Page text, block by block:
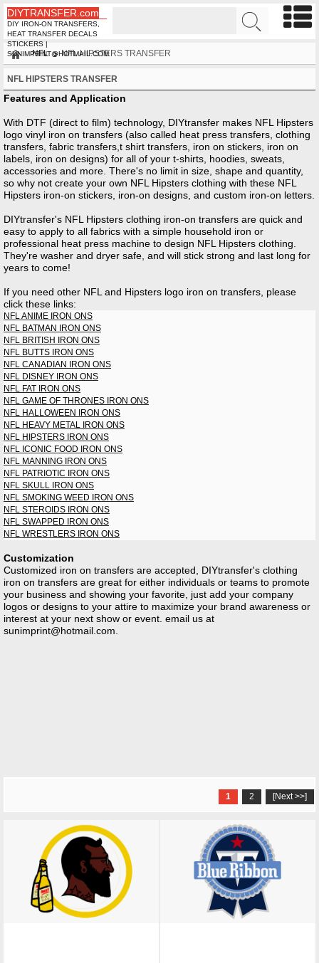
DIYTRANSFER.com
DIY IRON-ON TRANSFERS,
HEAT TRANSFER DECALS
STICKERS |
SUNIMPRINT@HOTMAIL.COM
NFL NFL HIPSTERS TRANSFER
NFL HIPSTERS TRANSFER
Features and Application
With DTF (direct to film) technology, DIYtransfer makes NFL Hipsters
logo vinyl iron on transfers (also called heat press transfers, clothing
transfers, fabric transfers,t shirt transfers, iron on stickers, iron on
labels, iron on designs) for all of your t-shirts, hoodies, sweats,
accessories and more. There's no limit in size, shape and quantity,
so why not create your own NFL Hipsters clothing with these NFL
Hipsters iron-on stickers, iron-on designs, and custom iron-on letters.
DIYtransfer's NFL Hipsters clothing iron-on transfers are quick and
easy to apply to all fabrics with a simple household iron or
professional heat press machine to design NFL Hipsters clothing.
They're washer and dryer safe, and will stick strong and last long for
years to come!
If you need other NFL and Hipsters logo iron on transfers, please
click these links:
NFL ANIME IRON ONS
NFL BATMAN IRON ONS
NFL BRITISH IRON ONS
NFL BUTTS IRON ONS
NFL CANADIAN IRON ONS
NFL DISNEY IRON ONS
NFL FAT IRON ONS
NFL GAME OF THRONES IRON ONS
NFL HALLOWEEN IRON ONS
NFL HEAVY METAL IRON ONS
NFL HIPSTERS IRON ONS
NFL ICONIC FOOD IRON ONS
NFL MANNING IRON ONS
NFL PATRIOTIC IRON ONS
NFL SKULL IRON ONS
NFL SMOKING WEED IRON ONS
NFL STEROIDS IRON ONS
NFL SWAPPED IRON ONS
NFL WRESTLERS IRON ONS
Customization
Customized iron on transfers are accepted, DIYtransfer's clothing
iron on transfers are great for either individuals or teams to promote
your business and showing your favorite, just add your company
logos or designs to your attire to maximize your brand awareness or
interest at your next show or event. email us at
sunimprint@hotmail.com
1 2 [Next >>]